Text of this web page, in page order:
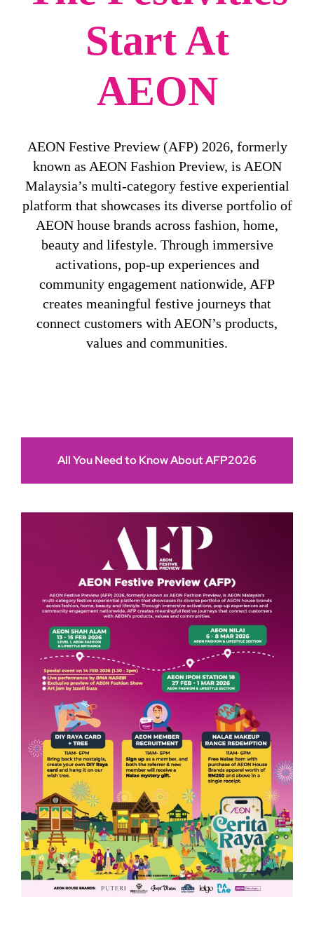
Start At
AEON
AEON Festive Preview (AFP) 2026, formerly
known as AEON Fashion Preview, is AEON
Malaysia’s multi-category festive experiential
platform that showcases its diverse portfolio of
AEON house brands across fashion, home,
beauty and lifestyle. Through immersive
activations, pop-up experiences and
community engagement nationwide, AFP
creates meaningful festive journeys that
connect customers with AEON’s products,
values and communities.
All You Need to Know About AFP2026